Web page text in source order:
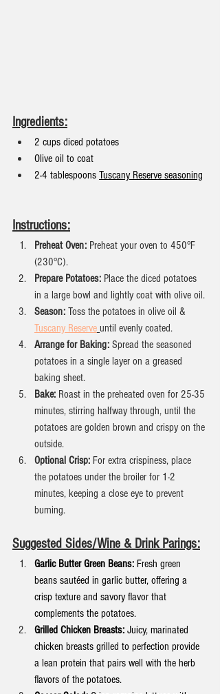
Ingredients:
2 cups diced potatoes
Olive oil to coat
2-4 tablespoons Tuscany Reserve seasoning
Instructions:
Preheat Oven: Preheat your oven to 450°F
(230°C).
Prepare Potatoes: Place the diced potatoes
in a large bowl and lightly coat with olive oil.
Season: Toss the potatoes in olive oil &
Tuscany Reserve until evenly coated.
Arrange for Baking: Spread the seasoned
potatoes in a single layer on a greased
baking sheet.
Bake: Roast in the preheated oven for 25-35
minutes, stirring halfway through, until the
potatoes are golden brown and crispy on the
outside.
Optional Crisp: For extra crispiness, place
the potatoes under the broiler for 1-2
minutes, keeping a close eye to prevent
burning.
Suggested Sides/Wine & Drink Parings:
Garlic Butter Green Beans: Fresh green
beans sautéed in garlic butter, offering a
crisp texture and savory flavor that
complements the potatoes.
Grilled Chicken Breasts: Juicy, marinated
chicken breasts grilled to perfection provide
a lean protein that pairs well with the herb
flavors of the potatoes.